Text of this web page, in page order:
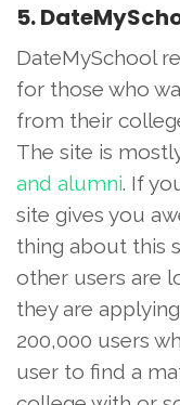
5.
DateMySchool
for those who
from their
The site is
and alumni. If
site gives you
thing about this
other users are
they are
200,000 users
user to find a